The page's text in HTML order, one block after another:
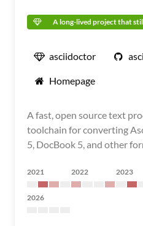
A long-lived project that
asciidoctor
Homepage
A fast, open source text
toolchain for converting
5, DocBook 5, and other
2021 2022 2023
2026